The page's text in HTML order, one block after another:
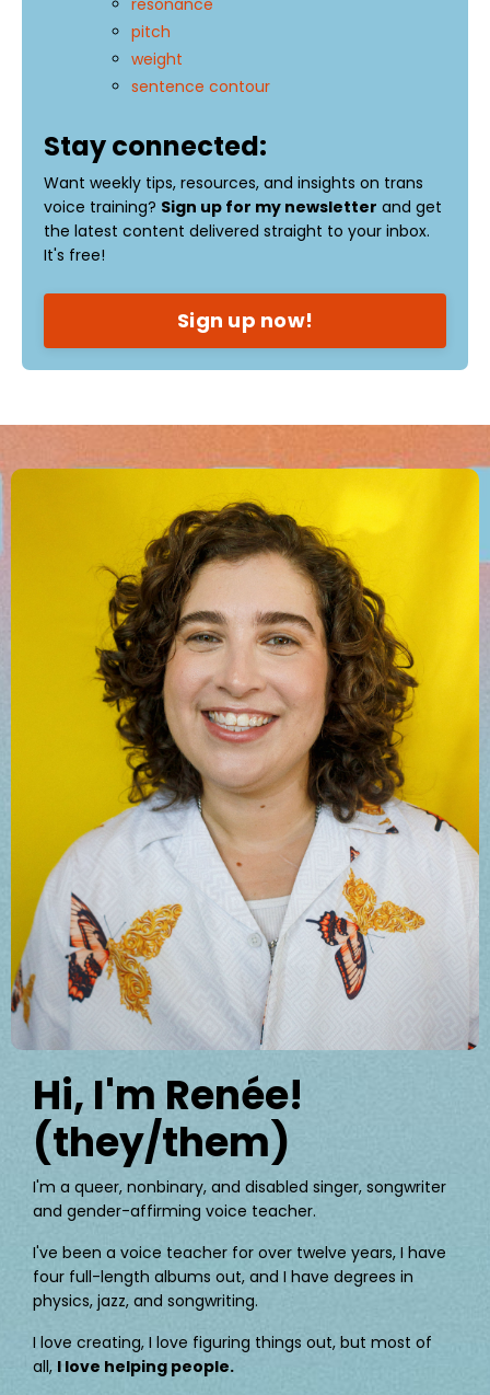
resonance
pitch
weight
sentence contour
Stay connected:
Want weekly tips, resources, and insights on trans
voice training? Sign up for my newsletter and get
the latest content delivered straight to your inbox.
It's free!
Sign up now!
Hi, I'm Renée!
(they/them)
I'm a queer, nonbinary, and disabled singer, songwriter
and gender-affirming voice teacher.
I've been a voice teacher for over twelve years, I have
four full-length albums out, and I have degrees in
physics, jazz, and songwriting.
I love creating, I love figuring things out, but most of
all, I love helping people.